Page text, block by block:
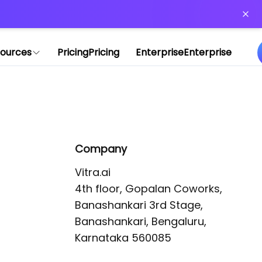
PricingPricing EnterpriseEnterprise
Company
Vitra.ai
4th floor, Gopalan Coworks,
Banashankari 3rd Stage,
Banashankari, Bengaluru,
Karnataka 560085